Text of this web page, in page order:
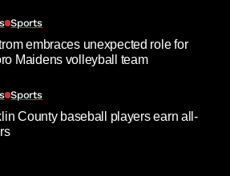
Sports
embraces unexpected role for
Maidens volleyball team
Sports
County baseball players earn all-